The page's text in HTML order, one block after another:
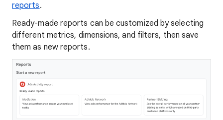
reports.
Ready-made reports can be customized by selecting
different metrics, dimensions, and filters, then save
them as new reports.